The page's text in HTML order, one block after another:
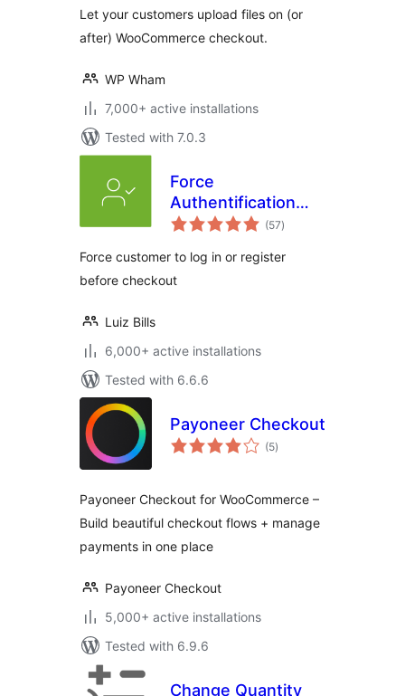
Let your customers upload files on (or
after) WooCommerce checkout.
WP Wham
7,000+ active installations
Tested with 7.0.3
Force
Authentification
Before Checkout
(57total
ratings
)
Force customer to log in or register
before checkout
Luiz Bills
6,000+ active installations
Tested with 6.6.6
Payoneer Checkout
(5total
ratings
)
Payoneer Checkout for WooCommerce –
Build beautiful checkout flows + manage
payments in one place
Payoneer Checkout
5,000+ active installations
Tested with 6.9.6
Change Quantity